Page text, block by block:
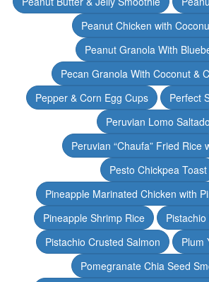
Peanut Chicken with
Peanut Granola With
Pecan Granola With Coconut &
Pepper & Corn Egg Cups
Perfect
Peruvian Lomo Saltado
Peruvian “Chaufa” Fried Rice
Pesto Chickpea Toast
Pineapple Marinated Chicken with
Pineapple Shrimp Rice
Pistachio Crusted Salmon
Plum
Pomegranate Chia Seed